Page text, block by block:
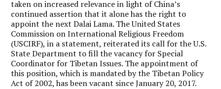
taken on increased relevance in light of China’s
continued assertion that it alone has the right to
appoint the next Dalai Lama. The United States
Commission on International Religious Freedom
(USCIRF), in a statement, reiterated its call for the U.S.
State Department to fill the vacancy for Special
Coordinator for Tibetan Issues. The appointment of
this position, which is mandated by the Tibetan Policy
Act of 2002, has been vacant since January 20, 2017.